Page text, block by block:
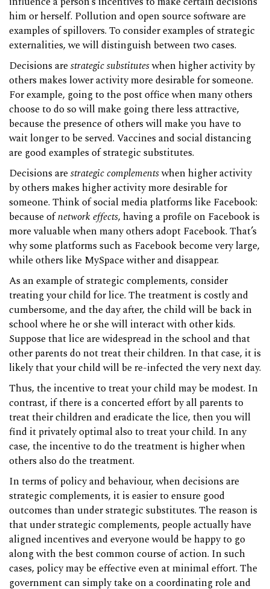
him or herself. Pollution and open source software are
examples of spillovers. To consider examples of strategic
externalities, we will distinguish between two cases.
Decisions arestrategic substituteswhen higher activity by
others makes lower activity more desirable for someone.
For example, going to the post office when many others
choose to do so will make going there less attractive,
because the presence of others will make you have to
wait longer to be served. Vaccines and social distancing
are good examples of strategic substitutes.
Decisions arestrategic complementswhen higher activity
by others makes higher activity more desirable for
someone. Think of social media platforms like Facebook:
because ofnetwork effects, having a profile on Facebook is
more valuable when many others adopt Facebook. That’s
why some platforms such as Facebook become very large,
while others like MySpace wither and disappear.
As an example of strategic complements, consider
treating your child for lice. The treatment is costly and
cumbersome, and the day after, the child will be back in
school where he or she will interact with other kids.
Suppose that lice are widespread in the school and that
other parents do not treat their children. In that case, it is
likely that your child will be re-infected the very next day.
Thus, the incentive to treat your child may be modest. In
contrast, if there is a concerted effort by all parents to
treat their children and eradicate the lice, then you will
find it privately optimal also to treat your child. In any
case, the incentive to do the treatment is higher when
others also do the treatment.
In terms of policy and behaviour, when decisions are
strategic complements, it is easier to ensure good
outcomes than under strategic substitutes. The reason is
that under strategic complements, people actually have
aligned incentives and everyone would be happy to go
along with the best common course of action. In such
cases, policy may be effective even at minimal effort. The
government can simply take on a coordinating role and